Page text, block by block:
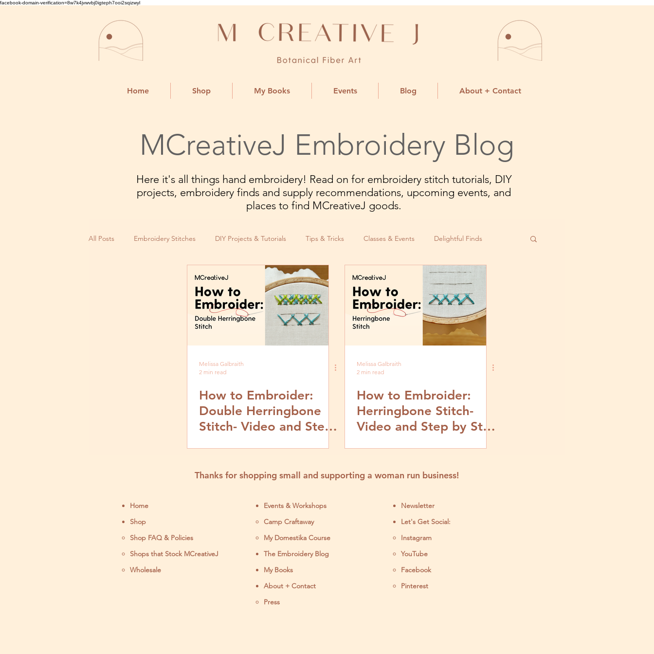
facebook-domain-verification=8w7k4jvwvbj0igteph7ooi2sqizwyl
Home Shop My Books Events Blog About + Contact
MCreativeJ Embroidery Blog
Here it's all things hand embroidery! Read on for embroidery stitch tutorials, DIY
projects, embroidery finds and supply recommendations, upcoming events, and
places to find MCreativeJ goods.
All Posts Embroidery Stitches DIY Projects & Tutorials Tips & Tricks Classes & Events Delightful Finds
Melissa Galbraith
2 min read
How to Embroider:
Double Herringbone
Stitch- Video and Step
Melissa Galbraith
2 min read
How to Embroider:
Herringbone Stitch-
Video and Step by Step
Thanks for shopping small and supporting a woman run business!
Home
Shop
Shop FAQ & Policies
Shops that Stock MCreativeJ
Wholesale
Events & Workshops
Camp Craftaway
My Domestika Course
The Embroidery Blog
My Books
About + Contact
Press
Newsletter
Let's Get Social:
Instagram
YouTube
Facebook
Pinterest